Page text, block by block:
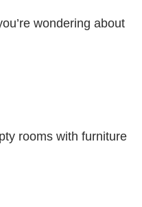
wondering about
rooms with furniture